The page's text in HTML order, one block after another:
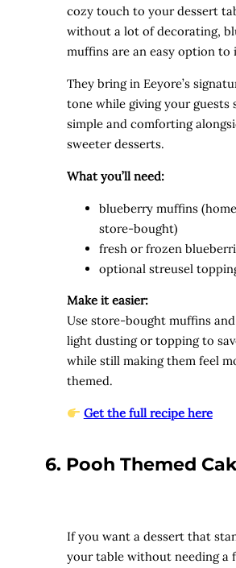
cozy touch to your dessert
without a lot of decorating,
muffins are an easy option to
They bring in Eeyore’s
tone while giving your guests
simple and comforting
sweeter desserts.
What you’ll need:
blueberry muffins
store-bought)
fresh or frozen
optional streusel
Make it easier:
Use store-bought muffins
light dusting or topping to
while still making them feel
themed.
Get the full recipe here
6. Pooh Themed
If you want a dessert that
your table without needing a